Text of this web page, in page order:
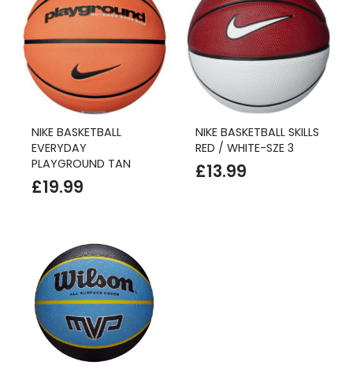
NIKE BASKETBALL
EVERYDAY
PLAYGROUND TAN
£19.99
NIKE BASKETBALL SKILLS
RED / WHITE-SZE 3
£13.99